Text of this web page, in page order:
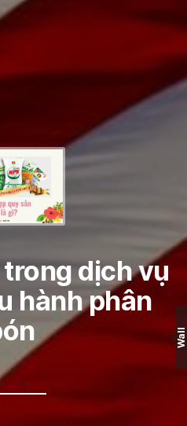
dịch vụ
hành phân
Wall